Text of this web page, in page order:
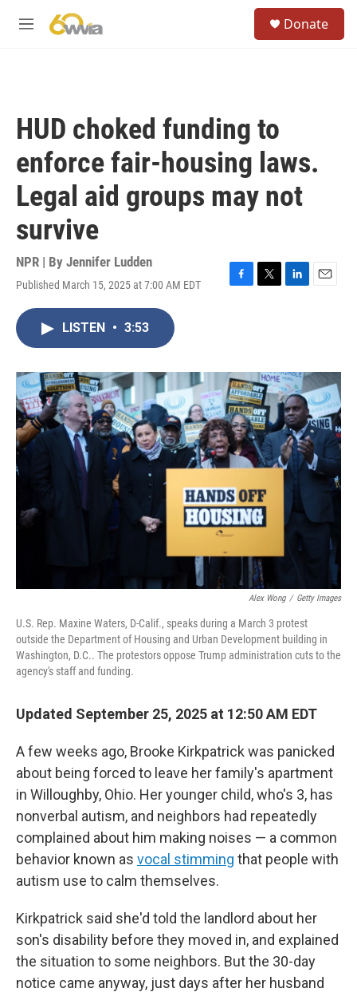
M
Donate
HUD choked funding to
enforce fair-housing laws.
Legal aid groups may not
survive
NPR | By Jennifer Ludden
Published March 15, 2025 at 7:00 AM EDT
F
o
k
T
r
L
I
n
E
LISTEN • 3:53
Alex Wong / Getty Images
U.S. Rep. Maxine Waters, D-Calif., speaks during a March 3 protest
outside the Department of Housing and Urban Development building in
Washington, D.C.. The protestors oppose Trump administration cuts to the
agency's staff and funding.
Updated September 25, 2025 at 12:50 AM EDT
A few weeks ago, Brooke Kirkpatrick was panicked
about being forced to leave her family's apartment
in Willoughby, Ohio. Her younger child, who's 3, has
nonverbal autism, and neighbors had repeatedly
complained about him making noises — a common
behavior known as vocal stimming that people with
autism use to calm themselves.
Kirkpatrick said she'd told the landlord about her
son's disability before they moved in, and explained
the situation to some neighbors. But the 30-day
notice came anyway, just days after her husband